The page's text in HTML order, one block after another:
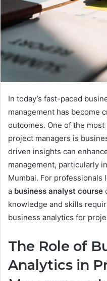
In today’s fast-paced
management has become
outcomes. One of the
project managers is
driven insights can
management, particularly
Mumbai. For professionals
a business analyst course
knowledge and skills
business analytics for
The Role of
Analytics in